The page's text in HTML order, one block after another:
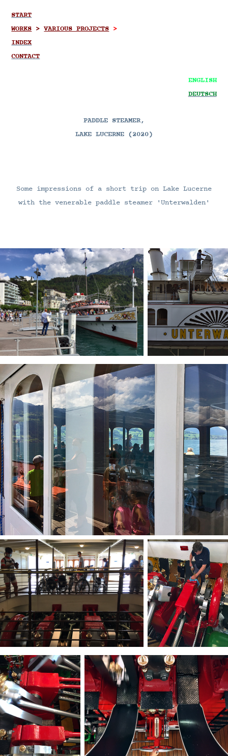
START
WORKS>VARIOUS PROJECTS >
INDEX
CONTACT
ENGLISH
DEUTSCH
PADDLE STEAMER,
LAKE LUCERNE (2020)
Some impressions of a short trip on Lake Lucerne
with the venerable paddle steamer 'Unterwalden'